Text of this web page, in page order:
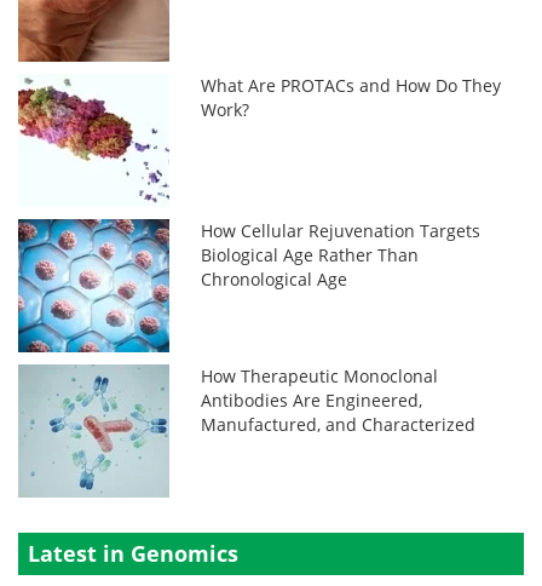
What Are PROTACs and How Do They
Work?
How Cellular Rejuvenation Targets
Biological Age Rather Than
Chronological Age
How Therapeutic Monoclonal
Antibodies Are Engineered,
Manufactured, and Characterized
Latest in Genomics